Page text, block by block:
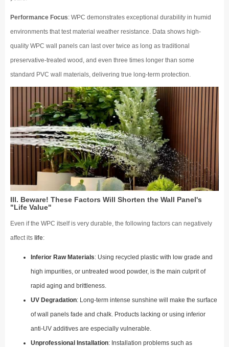
Performance Focus: WPC demonstrates exceptional durability in humid
environments that test material weather resistance. Data shows high-
quality WPC wall panels can last over twice as long as traditional
preservative-treated wood, and even three times longer than some
standard PVC wall materials, delivering true long-term protection.
III. Beware! These Factors Will Shorten the Wall Panel's
"Life Value"
Even if the WPC itself is very durable, the following factors can negatively
affect its life:
Inferior Raw Materials: Using recycled plastic with low grade and
high impurities, or untreated wood powder, is the main culprit of
rapid aging and brittleness.
UV Degradation: Long-term intense sunshine will make the surface
of wall panels fade and chalk. Products lacking or using inferior
anti-UV additives are especially vulnerable.
Unprofessional Installation: Installation problems such as